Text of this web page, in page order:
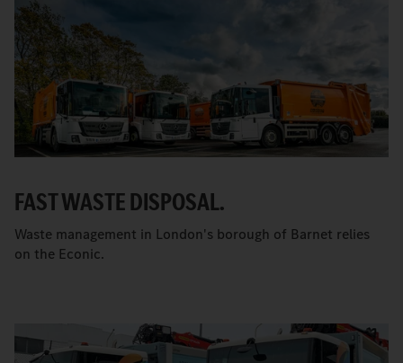
FAST WASTE DISPOSAL.
Waste management in London's borough of Barnet relies
on the Econic.